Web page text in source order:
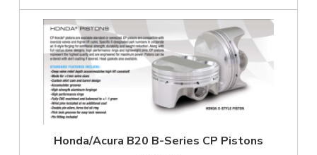
Honda/Acura B20 B-Series CP Pistons